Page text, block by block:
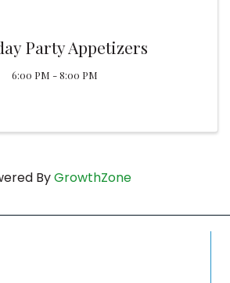
Party Appetizers
6:00 PM - 8:00 PM
ByGrowthZone